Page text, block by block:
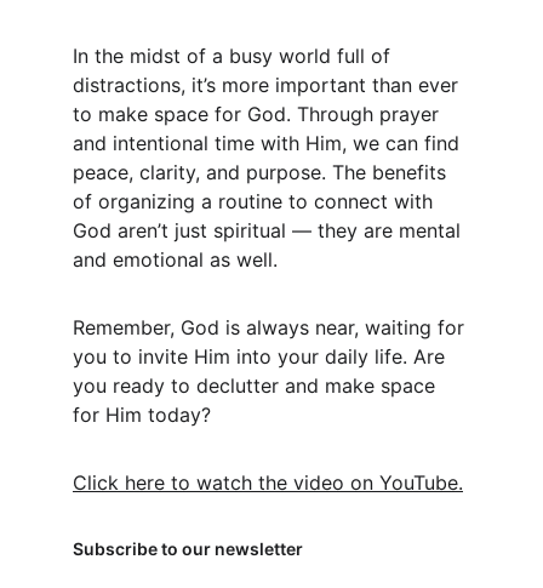
In the midst of a busy world full of
distractions, it’s more important than ever
to make space for God. Through prayer
and intentional time with Him, we can find
peace, clarity, and purpose. The benefits
of organizing a routine to connect with
God aren’t just spiritual — they are mental
and emotional as well.
Remember, God is always near, waiting for
you to invite Him into your daily life. Are
you ready to declutter and make space
for Him today?
Click here to watch the video on YouTube.
Subscribe to our newsletter